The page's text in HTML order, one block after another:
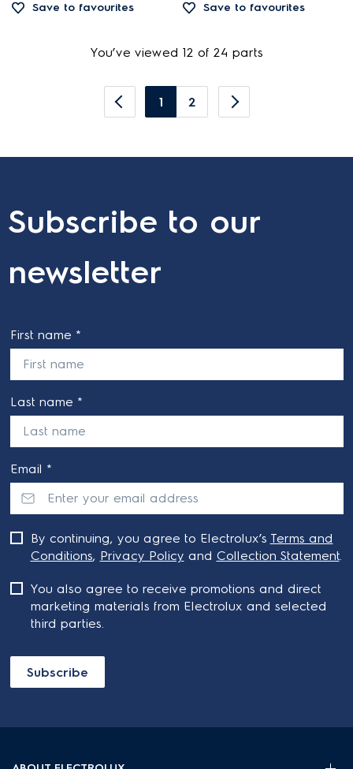
Save to favourites Save to favourites
You’ve viewed 12 of 24 parts
1 2
Subscribe to our
newsletter
First name *
Last name *
Email *
Subscribe
By continuing, you agree to Electrolux’s Terms and
Conditions, Privacy Policy and Collection Statement.
You also agree to receive promotions and direct
marketing materials from Electrolux and selected
third parties.